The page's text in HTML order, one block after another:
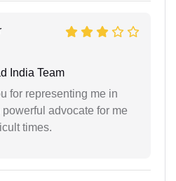
India Team
for representing me in
advocate for me
times.